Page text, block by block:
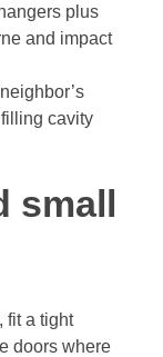
plus
and impact
cavity
fit a tight
doors where